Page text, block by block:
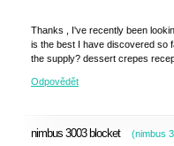
Thanks , I've recently been
is the best I have discovered so
the supply? dessert crepes
Odpovědět
nimbus 3003 blocket (nimbus